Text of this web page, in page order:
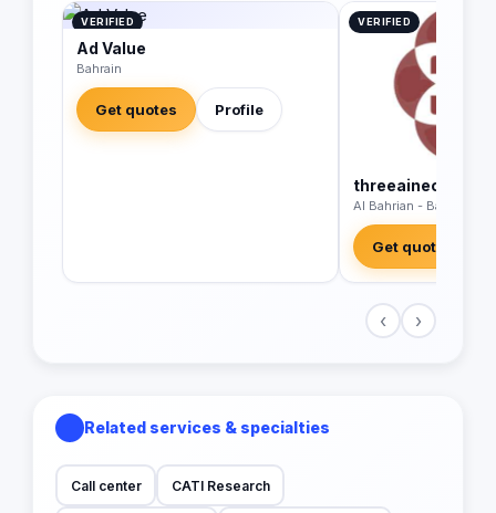
VERIFIED
Ad Value
Bahrain
Get quotes Profile
VERIFIED
Al Bahrian - Bahrain
Get quotes
‹ ›
Related services & specialties
Call center CATI Research